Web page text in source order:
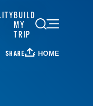
BUILD
MY
TRIP
SHARE HOME